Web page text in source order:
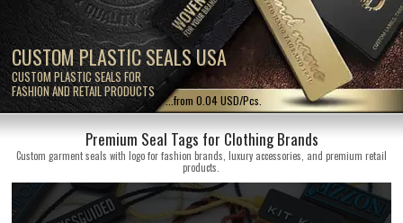
CUSTOM PLASTIC SEALS USA
CUSTOM PLASTIC SEALS FOR
FASHION AND RETAIL PRODUCTS
...from 0.04 USD/Pcs.
Premium Seal Tags for Clothing Brands
Custom garment seals with logo for fashion brands, luxury accessories, and premium retail
products.